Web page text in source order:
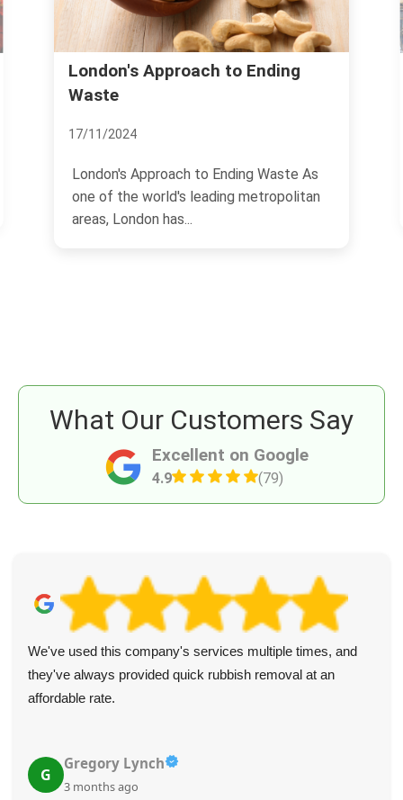
London's Approach to Ending
Waste
17/11/2024
London's Approach to Ending Waste As
one of the world's leading metropolitan
areas, London has...
Excellent on Google
4.9 (79)
What Our Customers Say
We've used this company's services multiple times, and
they've always provided quick rubbish removal at an
affordable rate.
G
Gregory Lynch
3 months ago